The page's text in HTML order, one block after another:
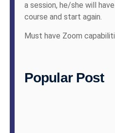
a session, he/she will
course and start again.
Must have Zoom
Popular Post